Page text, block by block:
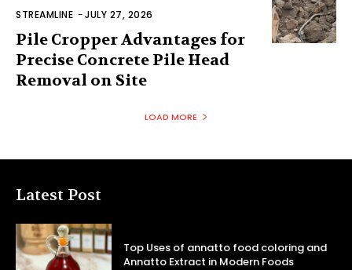
STREAMLINE -JULY 27, 2026
Pile Cropper Advantages for
Precise Concrete Pile Head
Removal on Site
LOAD MORE
Latest Post
Top Uses of annatto food coloring and
Annatto Extract in Modern Foods